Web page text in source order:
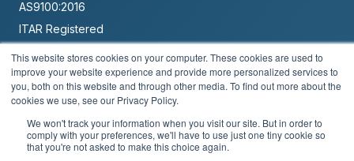
This website stores cookies on your computer. These cookies are used to
improve your website experience and provide more personalized services to
you, both on this website and through other media. To find out more about the
cookies we use, see our Privacy Policy.
We won't track your information when you visit our site. But in order to
comply with your preferences, we'll have to use just one tiny cookie so
that you're not asked to make this choice again.
AS9100:2016
ITAR Registered
Made in USA
Powered byBrandit Marketing Solutions
Privacy PolicyTerms & Conditions